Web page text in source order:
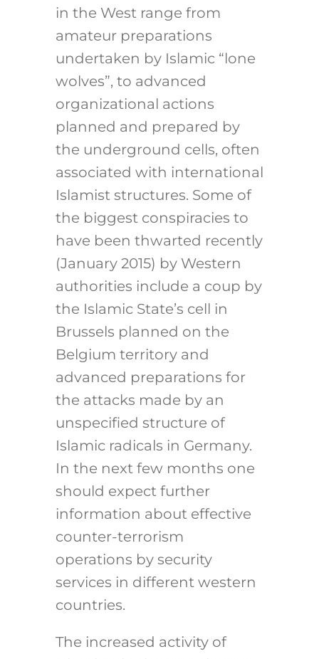
in the West range from
amateur preparations
undertaken by Islamic “lone
wolves”, to advanced
organizational actions
planned and prepared by
the underground cells, often
associated with international
Islamist structures. Some of
the biggest conspiracies to
have been thwarted recently
(January 2015) by Western
authorities include a coup by
the Islamic State’s cell in
Brussels planned on the
Belgium territory and
advanced preparations for
the attacks made by an
unspecified structure of
Islamic radicals in Germany.
In the next few months one
should expect further
information about effective
counter-terrorism
operations by security
services in different western
countries.
The increased activity of